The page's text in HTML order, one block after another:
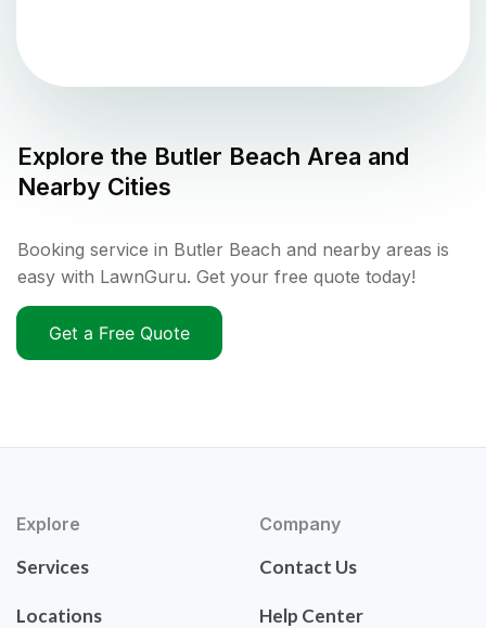
Explore the Butler Beach Area and
Nearby Cities
Booking service in Butler Beach and nearby areas is
easy with LawnGuru. Get your free quote today!
Get a Free Quote
Explore
Services
Locations
Company
Contact Us
Help Center